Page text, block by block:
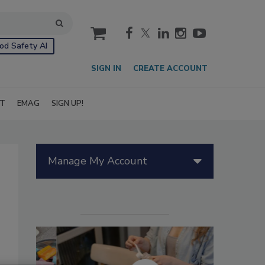
Safety AI
cart
SIGN IN CREATE ACCOUNT
EMAG SIGN UP!
Manage My Account